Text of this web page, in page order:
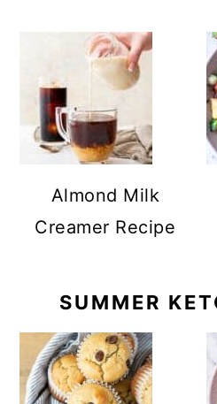
Almond Milk
Creamer Recipe
SUMMER